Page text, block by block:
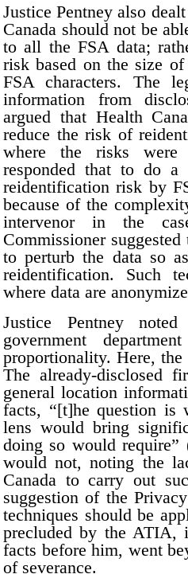
Justice Pentney also
Canada should not be
to all the FSA data;
risk based on the size
FSA characters. The
information from
argued that Health
reduce the risk of
where the risks were
responded that to do a
reidentification risk by
because of the
intervenor in the
Commissioner
to perturb the data so
reidentification. Such
where data are
Justice Pentney
government
proportionality. Here,
The already-disclosed
general location
facts, “[t]he question is
lens would bring
doing so would
would not, noting the
Canada to carry out
suggestion of the
techniques should be
precluded by the ATIA,
facts before him, went
of severance.